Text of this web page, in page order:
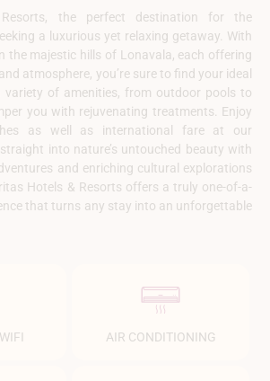
the perfect destination for the
a luxurious yet relaxing getaway. With
the majestic hills of Lonavala, each offering
atmosphere, you’re sure to find your ideal
variety of amenities, from outdoor pools to
you with rejuvenating treatments. Enjoy
as well as international fare at our
into nature’s untouched beauty with
and enriching cultural explorations
Hotels & Resorts offers a truly one-of-a-
that turns any stay into an unforgettable
AIR CONDITIONING